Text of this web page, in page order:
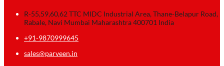
R-55,59,60,62 TTC MIDC Industrial Area, Thane-Belapur Road,
Rabale, Navi Mumbai Maharashtra 400701 India
+91-9870999645
sales@parveen.in